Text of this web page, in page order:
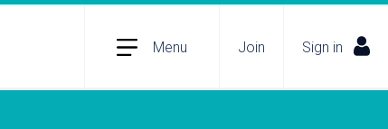
Menu Join Sign in